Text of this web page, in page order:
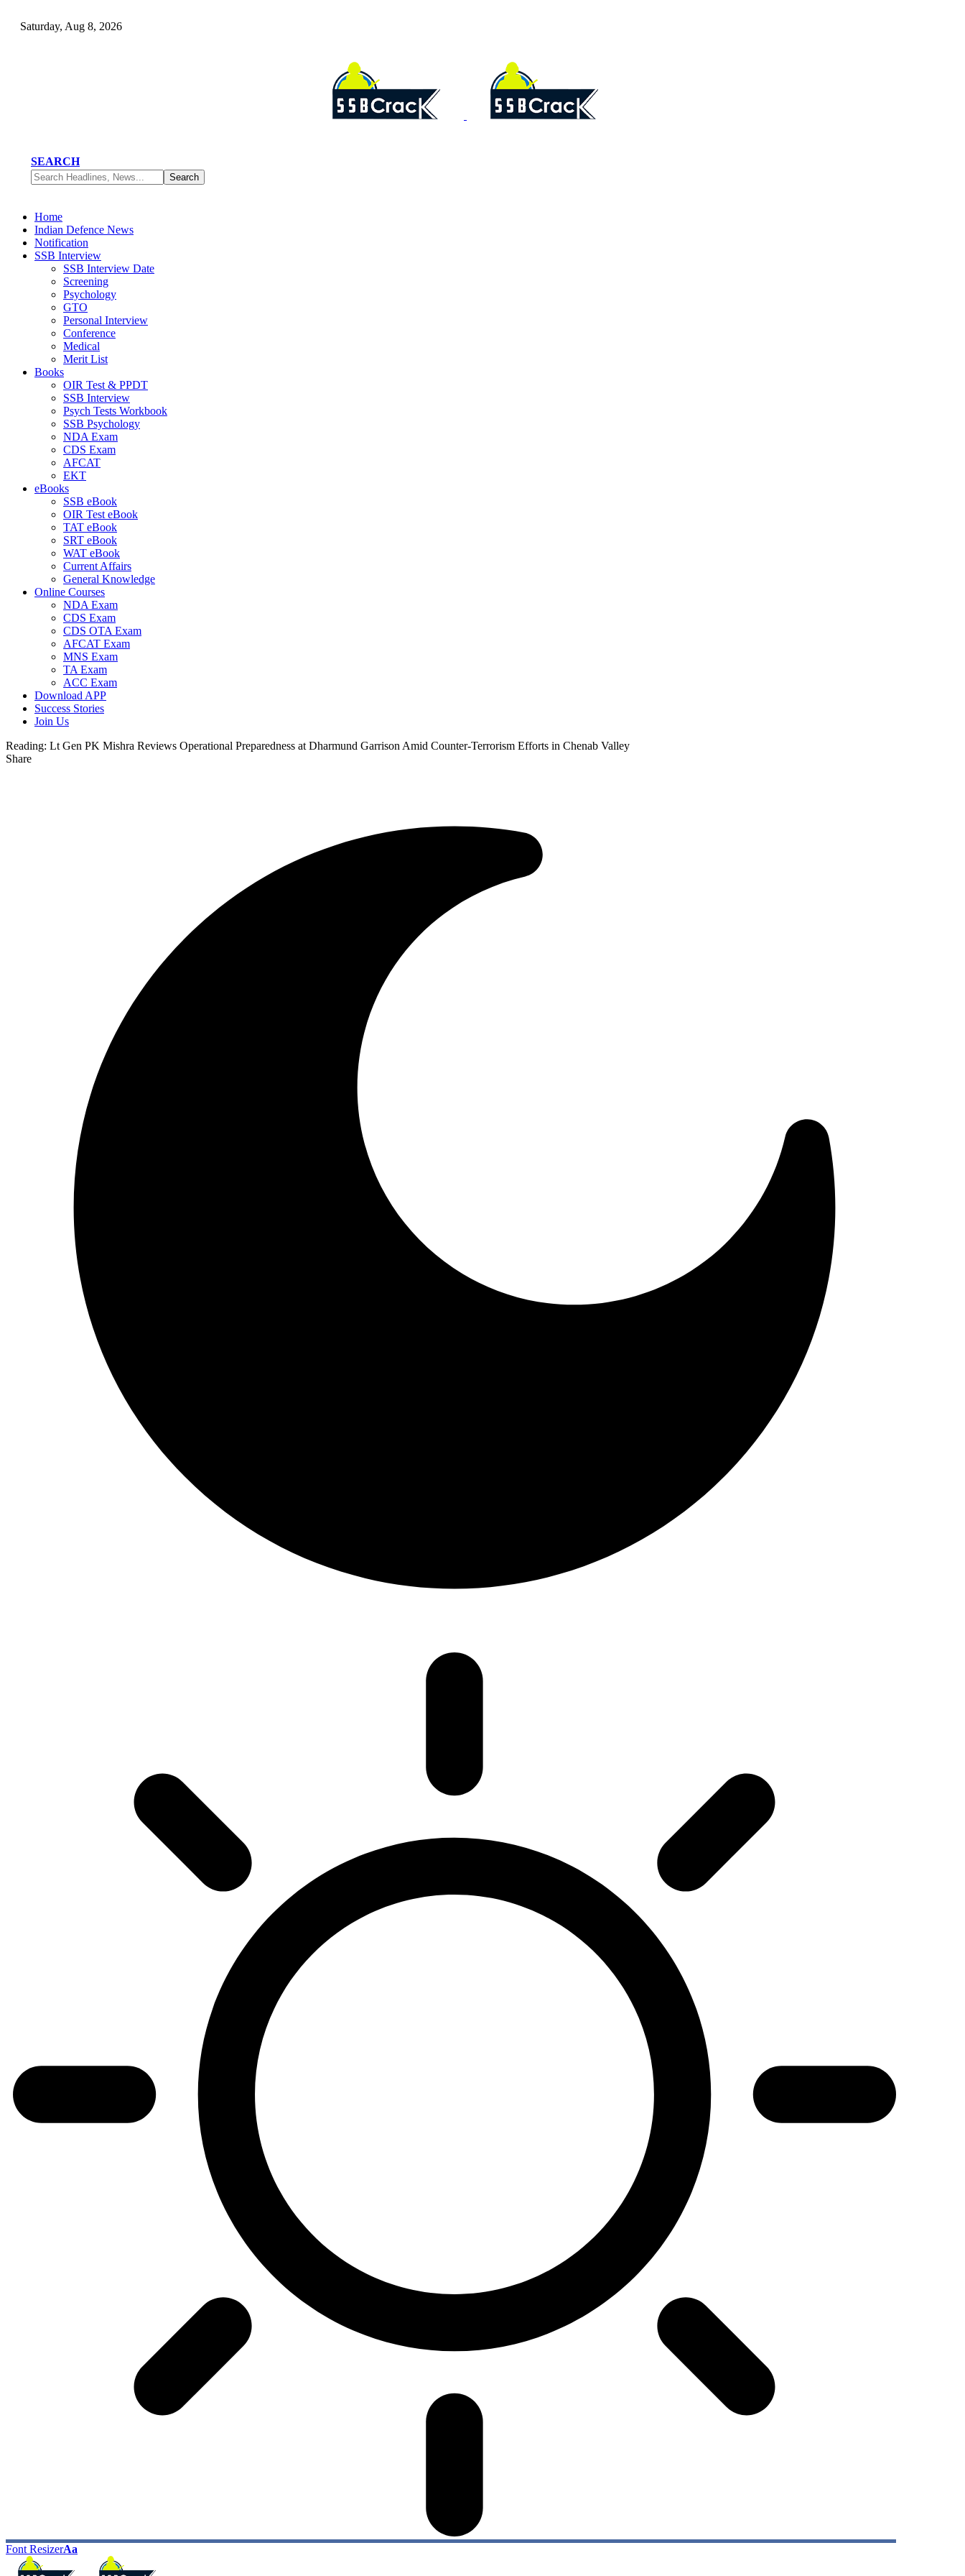
Saturday, Aug 8, 2026
SEARCH
Home
Indian Defence News
Notification
SSB Interview
SSB Interview Date
Screening
Psychology
GTO
Personal Interview
Conference
Medical
Merit List
Books
OIR Test & PPDT
SSB Interview
Psych Tests Workbook
SSB Psychology
NDA Exam
CDS Exam
AFCAT
EKT
eBooks
SSB eBook
OIR Test eBook
TAT eBook
SRT eBook
WAT eBook
Current Affairs
General Knowledge
Online Courses
NDA Exam
CDS Exam
CDS OTA Exam
AFCAT Exam
MNS Exam
TA Exam
ACC Exam
Download APP
Success Stories
Join Us
Reading: Lt Gen PK Mishra Reviews Operational Preparedness at Dharmund Garrison Amid Counter-Terrorism Efforts in Chenab Valley
Share
Font ResizerAa